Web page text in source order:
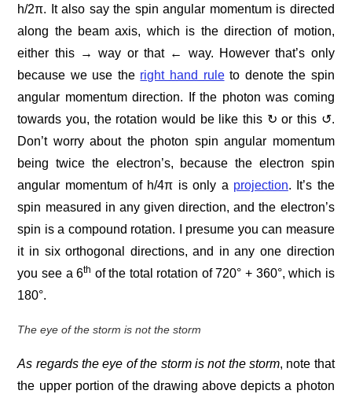
h/2π. It also say the spin angular momentum is directed
along the beam axis, which is the direction of motion,
either this → way or that ← way. However that’s only
because we use the right hand ruleto denote the spin
angular momentum direction. If the photon was coming
towards you, the rotation would be like this ↻ or this ↺.
Don’t worry about the photon spin angular momentum
being twice the electron’s, because the electron spin
angular momentum of h/4π is only a projection. It’s the
spin measured in any given direction, and the electron’s
spin is a compound rotation. I presume you can measure
it in six orthogonal directions, and in any one direction
you see a 6th of the total rotation of 720° + 360°, which is
180°.
The eye of the storm is not the storm
As regardsthe eye of the storm is not the storm, note that
the upper portion of the drawing above depicts a photon